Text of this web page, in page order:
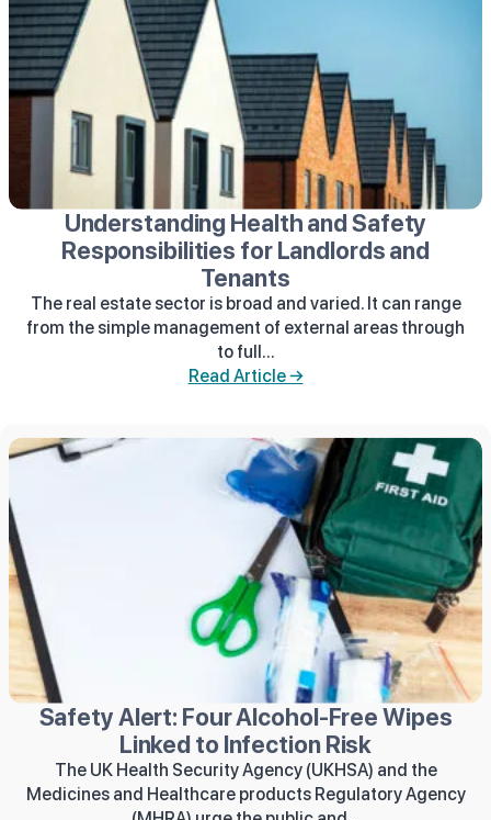
Understanding Health and Safety
Responsibilities for Landlords and
Tenants
The real estate sector is broad and varied. It can range
from the simple management of external areas through
to full...
Read Article →
Safety Alert: Four Alcohol-Free Wipes
Linked to Infection Risk
The UK Health Security Agency (UKHSA) and the
Medicines and Healthcare products Regulatory Agency